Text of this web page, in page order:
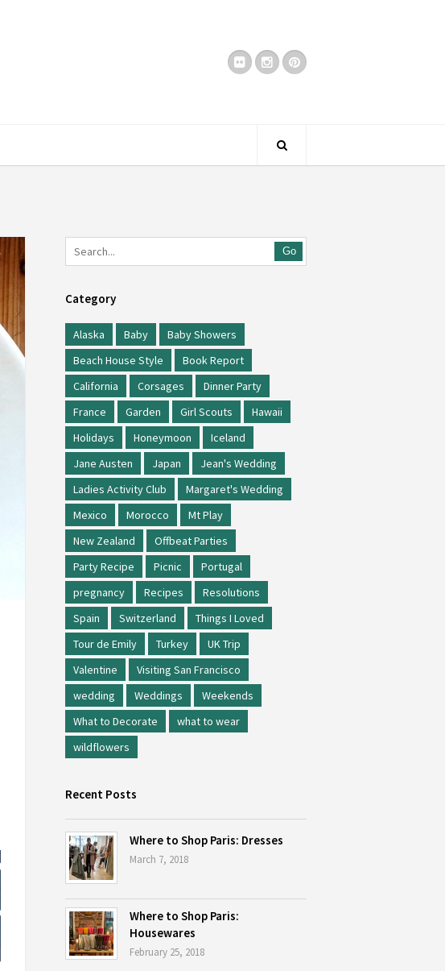
Go
Category
Alaska Baby
Baby Showers
Beach House Style
Book Report
California
Corsages
Dinner Party
France
Garden Girl Scouts
Hawaii
Holidays
Honeymoon
Iceland
Jane Austen
Japan
Jean's Wedding
Ladies Activity Club
Margaret's Wedding
Mexico
Morocco
Mt Play
New Zealand
Offbeat Parties
Party Recipe
Picnic
Portugal
pregnancy
Recipes
Resolutions
Spain
Switzerland
Things I Loved
Tour de Emily
Turkey
UK Trip
Valentine
Visiting San Francisco
wedding
Weddings
Weekends
What to Decorate
what to wear
wildflowers
Recent Posts
Where to Shop Paris: Dresses
March 7, 2018
Where to Shop Paris:
Housewares
February 25, 2018